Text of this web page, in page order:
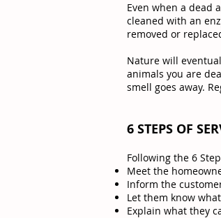
Even when a dead
cleaned with an
removed or
Nature will
animals you are
smell goes away.
6 STEPS OF
Following the 6
Meet the
Inform the
Let them know
Explain what they